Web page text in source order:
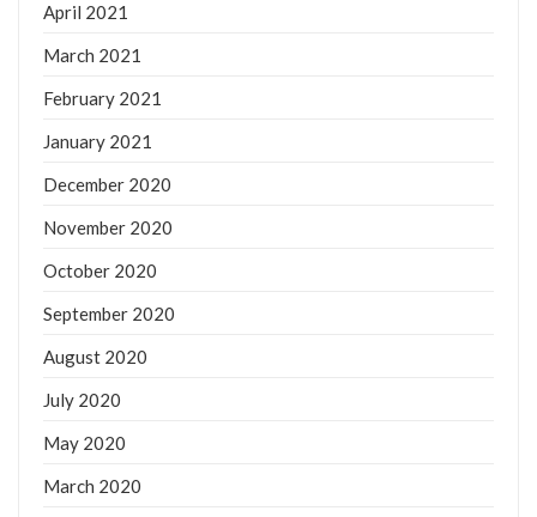
April 2021
March 2021
February 2021
January 2021
December 2020
November 2020
October 2020
September 2020
August 2020
July 2020
May 2020
March 2020